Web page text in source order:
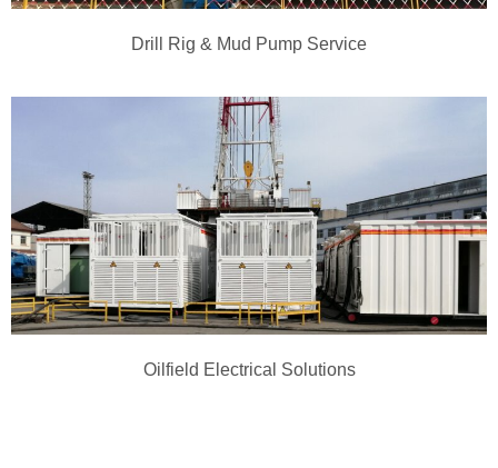
Drill Rig & Mud Pump Service
Oilfield Electrical Solutions